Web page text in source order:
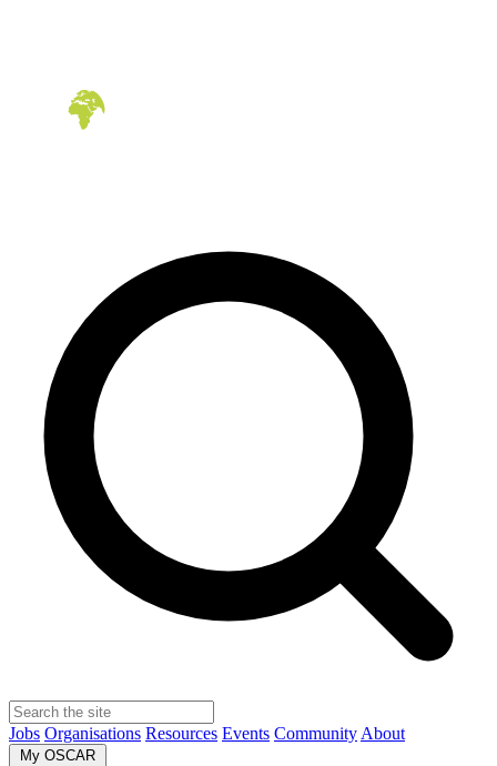
Jobs Organisations Resources Events Community About